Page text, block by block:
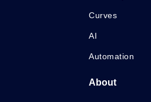
Curves
AI
Automation
About